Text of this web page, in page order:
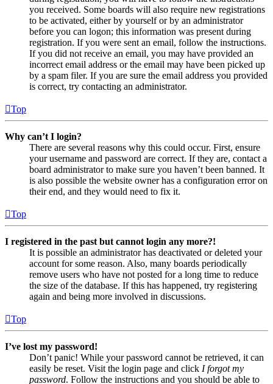
you received. Some boards will also require new registrations
to be activated, either by yourself or by an administrator
before you can logon; this information was present during
registration. If you were sent an email, follow the instructions.
If you did not receive an email, you may have provided an
incorrect email address or the email may have been picked up
by a spam filer. If you are sure the email address you provided
is correct, try contacting an administrator.
Top
Why can’t I login?
There are several reasons why this could occur. First, ensure
your username and password are correct. If they are, contact a
board administrator to make sure you haven’t been banned. It
is also possible the website owner has a configuration error on
their end, and they would need to fix it.
Top
I registered in the past but cannot login any more?!
It is possible an administrator has deactivated or deleted your
account for some reason. Also, many boards periodically
remove users who have not posted for a long time to reduce
the size of the database. If this has happened, try registering
again and being more involved in discussions.
Top
I’ve lost my password!
Don’t panic! While your password cannot be retrieved, it can
easily be reset. Visit the login page and click I forgot my
password. Follow the instructions and you should be able to